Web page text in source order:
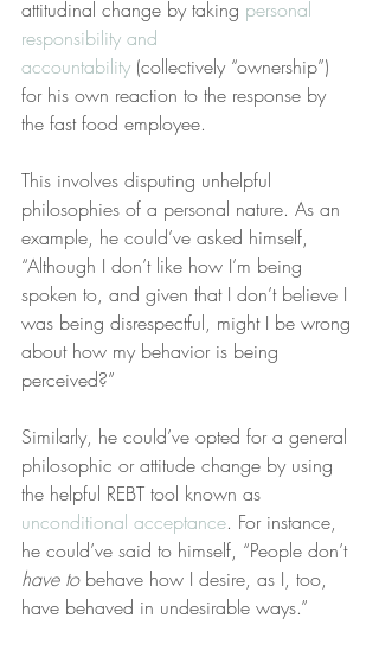
attitudinal change by taking personal
responsibility and
accountability (collectively “ownership”)
for his own reaction to the response by
the fast food employee.
This involves disputing unhelpful
philosophies of a personal nature. As an
example, he could’ve asked himself,
“Although I don’t like how I’m being
spoken to, and given that I don’t believe I
was being disrespectful, might I be wrong
about how my behavior is being
perceived?”
Similarly, he could’ve opted for a general
philosophic or attitude change by using
the helpful REBT tool known as
unconditional acceptance. For instance,
he could’ve said to himself, “People don’t
have to behave how I desire, as I, too,
have behaved in undesirable ways.”